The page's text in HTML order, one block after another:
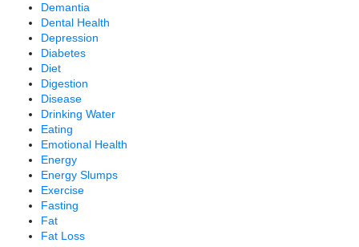
Demantia
Dental Health
Depression
Diabetes
Diet
Digestion
Disease
Drinking Water
Eating
Emotional Health
Energy
Energy Slumps
Exercise
Fasting
Fat
Fat Loss